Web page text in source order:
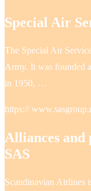
Special Air
The Special Air
Army. It was founded
in 1950, …
https://
Alliances and
SAS
Scandinavian Airlines